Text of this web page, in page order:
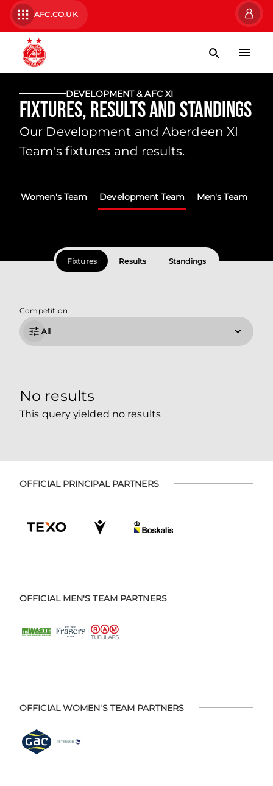
AFC.CO.UK
DEVELOPMENT & AFC XI
Fixtures, Results and Standings
Our Development and Aberdeen XI
Team's fixtures and results.
Women's Team Development Team Men's Team
Fixtures Results Standings
Competition
All
No results
This query yielded no results
OFFICIAL PRINCIPAL PARTNERS
OFFICIAL MEN'S TEAM PARTNERS
OFFICIAL WOMEN'S TEAM PARTNERS